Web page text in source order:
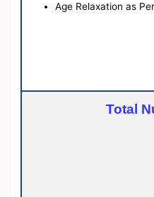
Age Relaxation as
Total